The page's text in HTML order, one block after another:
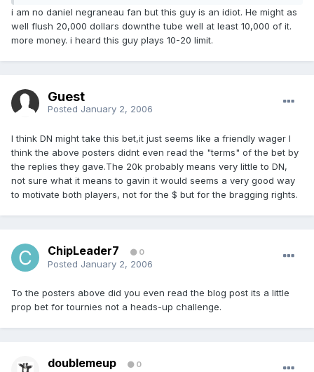
i am no daniel negraneau fan but this guy is an idiot. He might as
well flush 20,000 dollars downthe tube well at least 10,000 of it.
more money. i heard this guy plays 10-20 limit.
Guest
Posted January 2, 2006
I think DN might take this bet,it just seems like a friendly wager I
think the above posters didnt even read the "terms" of the bet by
the replies they gave.The 20k probably means very little to DN,
not sure what it means to gavin it would seems a very good way
to motivate both players, not for the $ but for the bragging rights.
ChipLeader7 0
Posted January 2, 2006
To the posters above did you even read the blog post its a little
prop bet for tournies not a heads-up challenge.
doublemeup 0